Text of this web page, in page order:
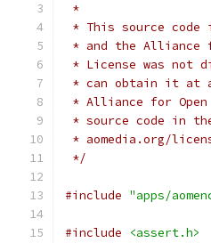
*
* This source code
* and the Alliance
* License was not
* can obtain it at
* Alliance for
* source code in
* aomedia.org/
*/
#include "apps/
#include
<assert.h>